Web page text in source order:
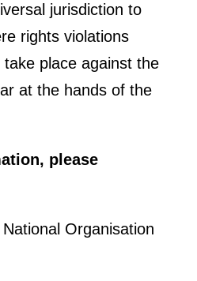
jurisdiction to
rights violations
place against the
at the hands of the
please
Organisation